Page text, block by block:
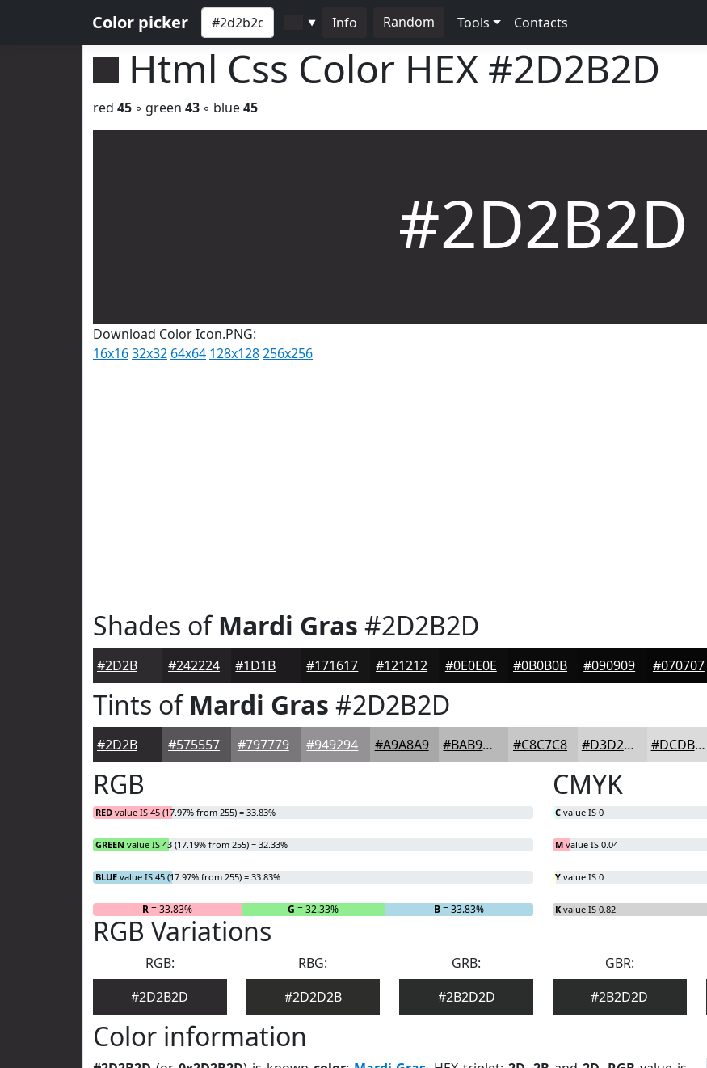
Color picker ▼ Info Random Tools Contacts
Html Css Color HEX #2D2B2D
red 45 ◦ green 43 ◦ blue45
#2D2B2D
Download Color Icon.PNG:
16x1632x32 64x64 128x128256x256
Shades ofMardi Gras #2D2B2D
#242224 #171617 #121212 #0E0E0E #0B0B0B #090909 #070707
Tints ofMardi Gras #2D2B2D
#575557 #797779 #949294 #A9A8A9 #BAB9BA #C8C7C8 #D3D2D3 #DCDBDC
RGB
RED value IS 45 (17.97% from 255) = 33.83%
GREEN value IS 43 (17.19% from 255) = 32.33%
BLUE value IS 45 (17.97% from 255) = 33.83%
R= 33.83% G = 32.33% B= 33.83%
CMYK
C value IS 0
M value IS 0.04
Y value IS 0
K value IS 0.82
RGB Variations
RGB:
#2D2B2D
RBG:
#2D2D2B
GRB:
#2B2D2D
GBR:
#2B2D2D
Color information